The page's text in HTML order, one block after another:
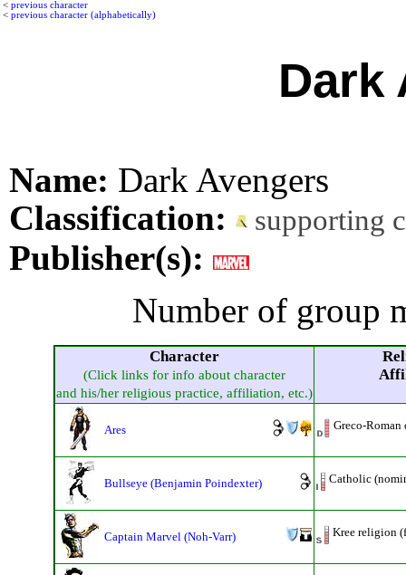
< previous character
< previous character (alphabetically)
Dark
Name: Dark Avengers
Classification:
supporting
Publisher(s):
Number of group
Character
(Click links for info about character
and his/her religious practice, affiliation, etc.)
Ares Greco-Roman
Bullseye (Benjamin Poindexter) Catholic
Captain Marvel (Noh-Varr) Kree religion